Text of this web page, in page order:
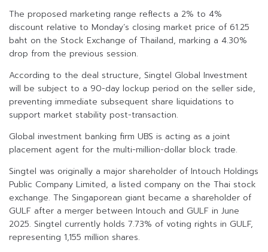
The proposed marketing range reflects a 2% to 4%
discount relative to Monday’s closing market price of 61.25
baht on the Stock Exchange of Thailand, marking a 4.30%
drop from the previous session.
According to the deal structure, Singtel Global Investment
will be subject to a 90-day lockup period on the seller side,
preventing immediate subsequent share liquidations to
support market stability post-transaction.
Global investment banking firm UBS is acting as a joint
placement agent for the multi-million-dollar block trade.
Singtel was originally a major shareholder of Intouch Holdings
Public Company Limited, a listed company on the Thai stock
exchange. The Singaporean giant became a shareholder of
GULF after a merger between Intouch and GULF in June
2025. Singtel currently holds 7.73% of voting rights in GULF,
representing 1,155 million shares.